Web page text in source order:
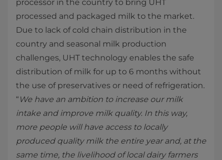
processor in the country to bring UHT
processed and packaged milk to the market.
Due to lack of cold chain distribution in the
country and seasonal milk production
challenges, UHT technology enables the safe
distribution of milk for up to 6 months without
the use of preservatives or need of refrigeration.
“ We have an ambition to increase our milk
intake and improve milk quality. In this way,
more people will have access to locally
produced quality milk the entire year and, at the
same time, the livelihood of local dairy farmers